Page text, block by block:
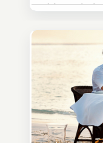
drive